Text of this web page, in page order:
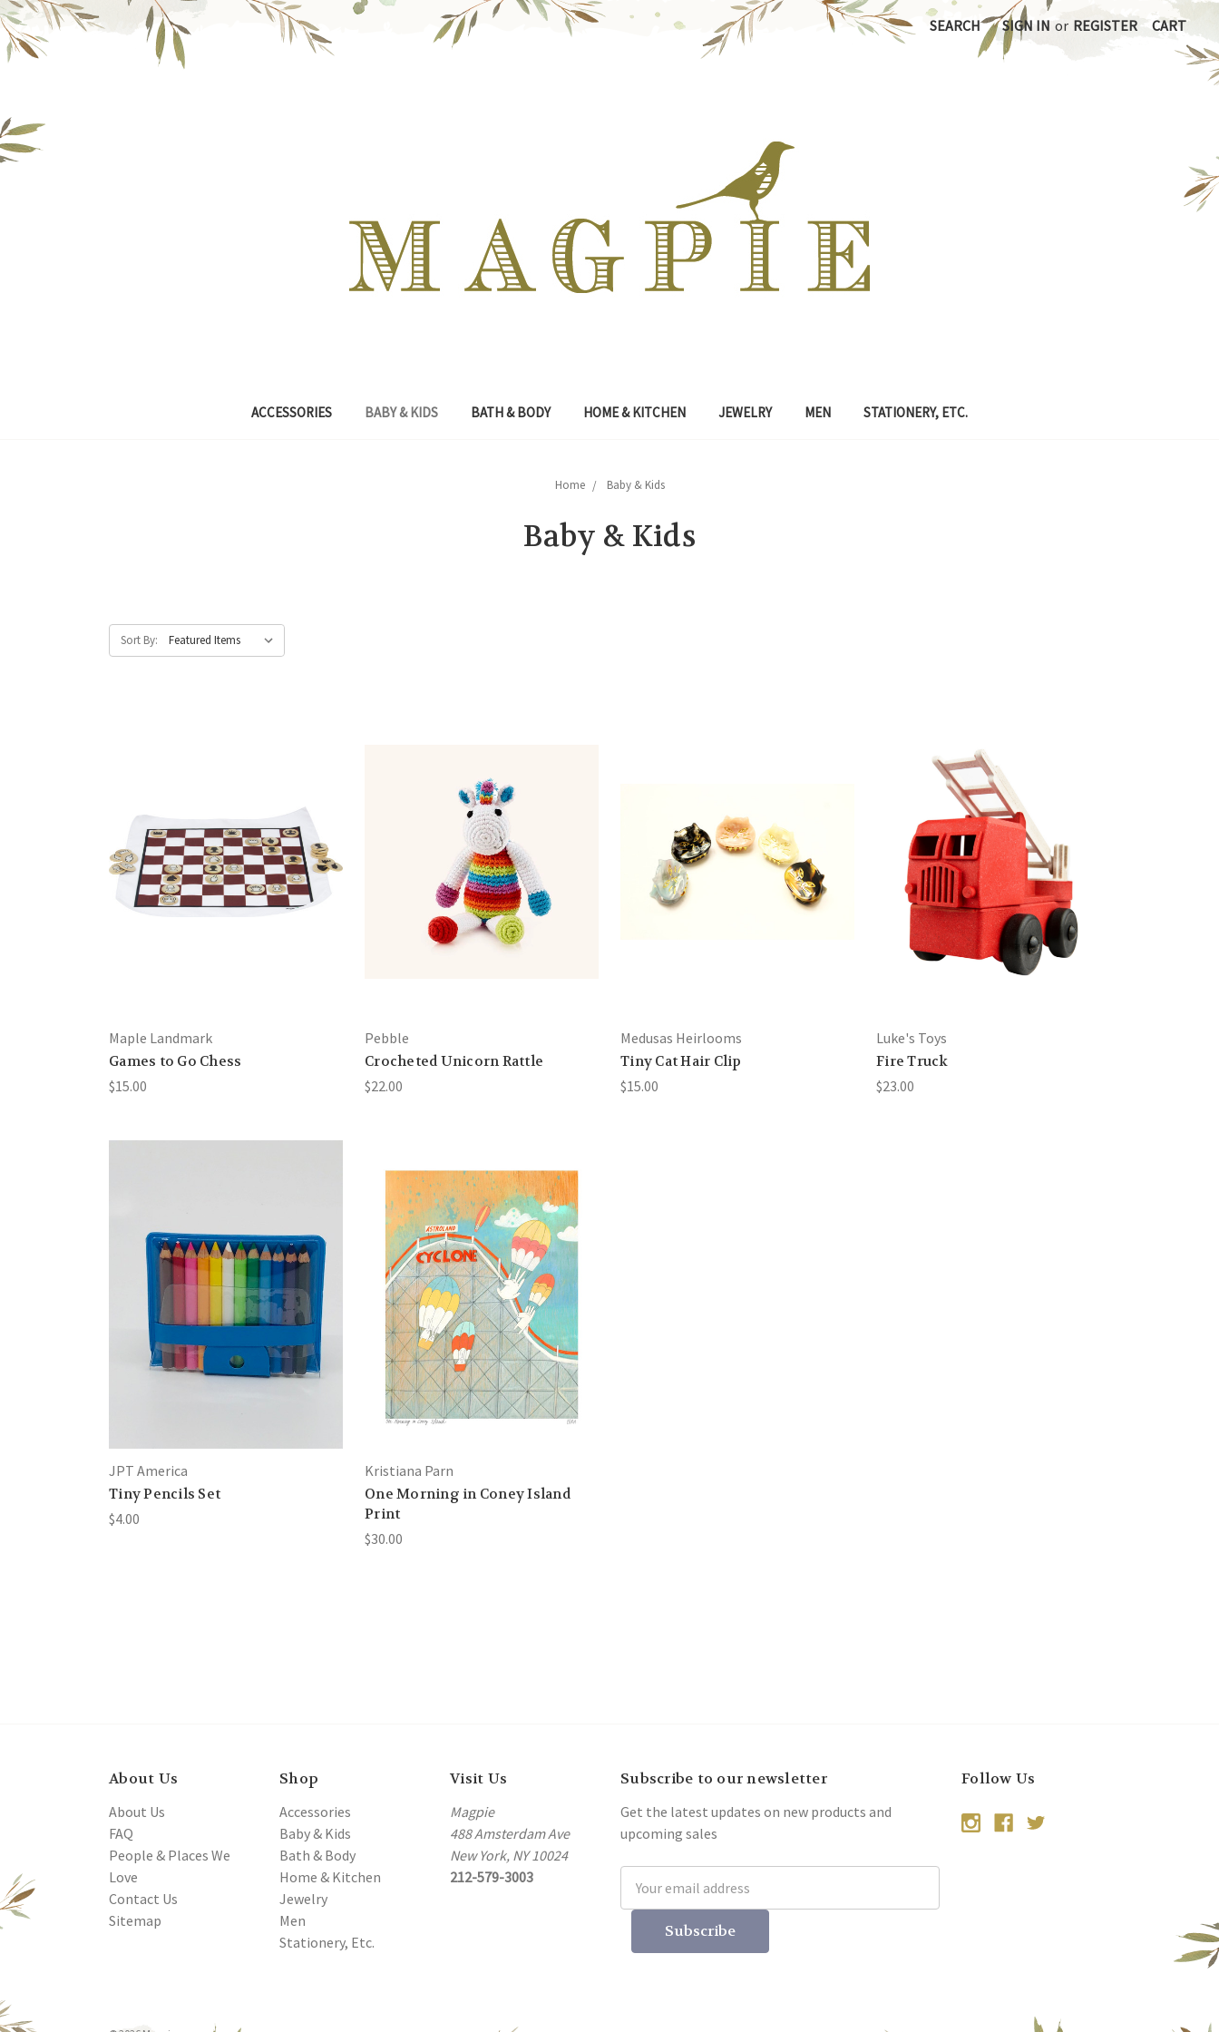
SEARCH SIGN IN or REGISTER CART
ACCESSORIES BABY & KIDS BATH & BODY HOME & KITCHEN JEWELRY MEN STATIONERY, ETC.
Home Baby & Kids
Baby & Kids
Sort By:
Maple Landmark
Games to Go Chess
$15.00
Pebble
Crocheted Unicorn Rattle
$22.00
Medusas Heirlooms
Tiny Cat Hair Clip
$15.00
Luke's Toys
Fire Truck
$23.00
JPT America
Tiny Pencils Set
$4.00
Kristiana Parn
One Morning in Coney Island
Print
$30.00
About Us
About Us
FAQ
People & Places We
Love
Contact Us
Sitemap
Shop
Accessories
Baby & Kids
Bath & Body
Home & Kitchen
Jewelry
Men
Stationery, Etc.
Visit Us
Magpie
488 Amsterdam Ave
New York, NY 10024
212-579-3003
Subscribe to our newsletter
Get the latest updates on new products and
upcoming sales
Address
Follow Us